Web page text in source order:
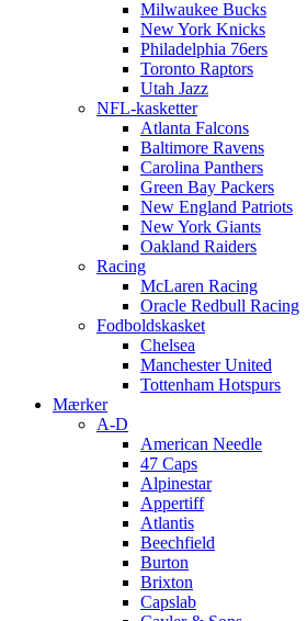
Milwaukee Bucks
New York Knicks
Philadelphia 76ers
Toronto Raptors
Utah Jazz
NFL-kasketter
Atlanta Falcons
Baltimore Ravens
Carolina Panthers
Green Bay Packers
New England Patriots
New York Giants
Oakland Raiders
Racing
McLaren Racing
Oracle Redbull Racing
Fodboldskasket
Chelsea
Manchester United
Tottenham Hotspurs
Mærker
A-D
American Needle
47 Caps
Alpinestar
Appertiff
Atlantis
Beechfield
Burton
Brixton
Capslab